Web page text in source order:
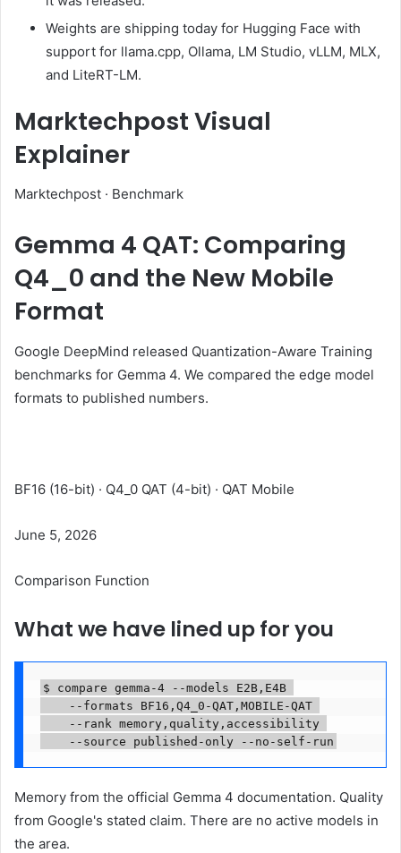
Weights are shipping today for Hugging Face with
support for llama.cpp, Ollama, LM Studio, vLLM, MLX,
and LiteRT-LM.
Marktechpost Visual
Explainer
Marktechpost · Benchmark
Gemma 4 QAT: Comparing
Q4_0 and the New Mobile
Format
Google DeepMind released Quantization-Aware Training
benchmarks for Gemma 4. We compared the edge model
formats to published numbers.
BF16 (16-bit) · Q4_0 QAT (4-bit) · QAT Mobile
June 5, 2026
Comparison Function
What we have lined up for you
$ compare gemma-4 --models E2B,E4B
    --formats BF16,Q4_0-QAT,MOBILE-QAT
    --rank memory,quality,accessibility
    --source published-only --no-self-run
Memory from the official Gemma 4 documentation. Quality
from Google's stated claim. There are no active models in
the area.